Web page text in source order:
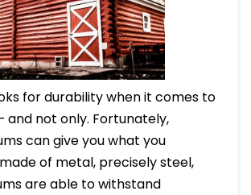
for durability when it comes to
and not only. Fortunately,
can give you what you
of metal, precisely steel,
are able to withstand